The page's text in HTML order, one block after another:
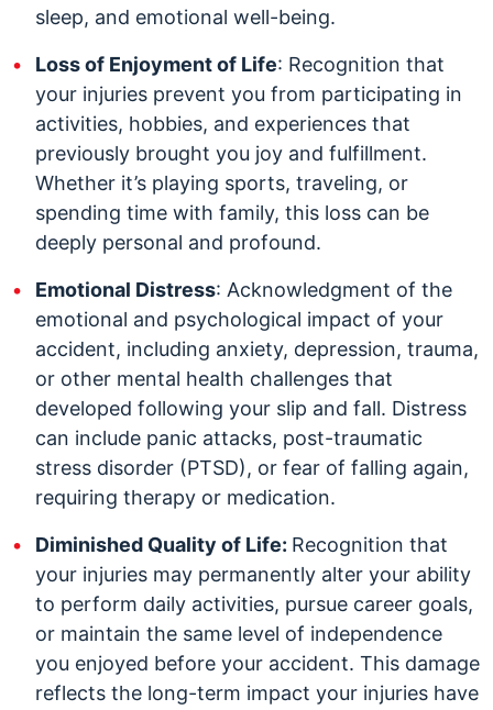
sleep, and emotional well-being.
Loss of Enjoyment of Life: Recognition that
your injuries prevent you from participating in
activities, hobbies, and experiences that
previously brought you joy and fulfillment.
Whether it’s playing sports, traveling, or
spending time with family, this loss can be
deeply personal and profound.
Emotional Distress: Acknowledgment of the
emotional and psychological impact of your
accident, including anxiety, depression, trauma,
or other mental health challenges that
developed following your slip and fall. Distress
can include panic attacks, post-traumatic
stress disorder (PTSD), or fear of falling again,
requiring therapy or medication.
Diminished Quality of Life: Recognition that
your injuries may permanently alter your ability
to perform daily activities, pursue career goals,
or maintain the same level of independence
you enjoyed before your accident. This damage
reflects the long-term impact your injuries have